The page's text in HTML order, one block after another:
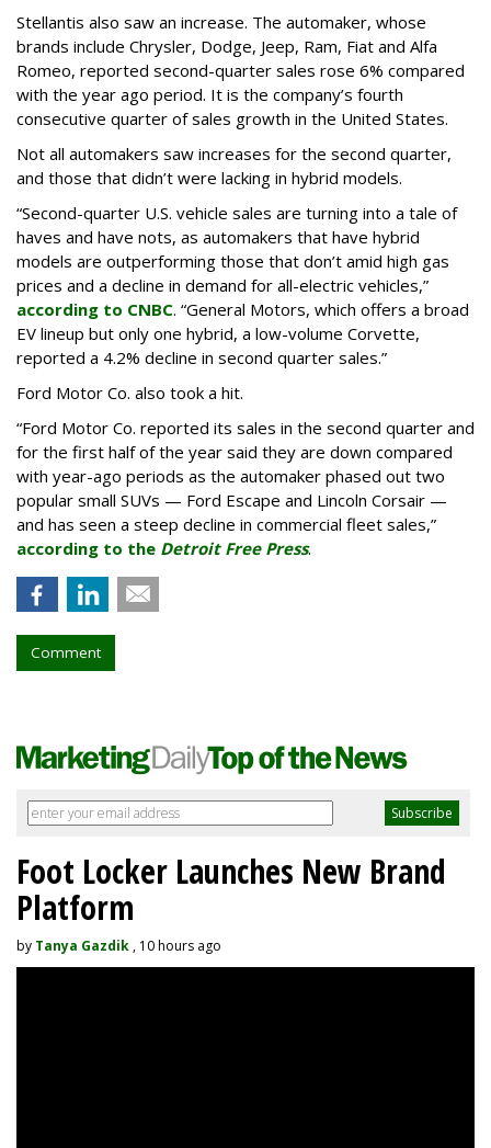
Stellantis also saw an increase. The automaker, whose
brands include Chrysler, Dodge, Jeep, Ram, Fiat and Alfa
Romeo, reported second-quarter sales rose 6% compared
with the year ago period. It is the company’s fourth
consecutive quarter of sales growth in the United States.
Not all automakers saw increases for the second quarter,
and those that didn’t were lacking in hybrid models.
“Second-quarter U.S. vehicle sales are turning into a tale of
haves and have nots, as automakers that have hybrid
models are outperforming those that don’t amid high gas
prices and a decline in demand for all-electric vehicles,”
according to CNBC. “General Motors, which offers a broad
EV lineup but only one hybrid, a low-volume Corvette,
reported a 4.2% decline in second quarter sales.”
Ford Motor Co. also took a hit.
“Ford Motor Co. reported its sales in the second quarter and
for the first half of the year said they are down compared
with year-ago periods as the automaker phased out two
popular small SUVs — Ford Escape and Lincoln Corsair —
and has seen a steep decline in commercial fleet sales,”
according to the Detroit Free Press.
Comment
Foot Locker Launches New Brand
Platform
by Tanya Gazdik , 10 hours ago